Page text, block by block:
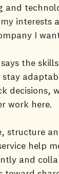
and
interests
I
the
decisions,
work here.
structure
help
and